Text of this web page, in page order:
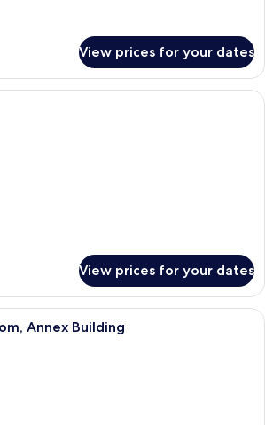
View prices for your dates
A bedroom with a large bed, a
View prices for your dates
A room with a glass partition, a
Annex Building